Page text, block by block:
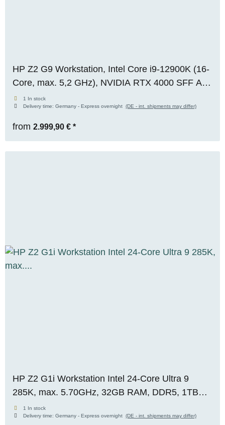
HP Z2 G9 Workstation, Intel Core i9-12900K (16-
Core, max. 5,2 GHz), NVIDIA RTX 4000 SFF Ada
(20 GB VRAM), 64 GB DDR5, 1x 1 TB M.2 NVMe
SSD, Windows 11 Pro, [REFRESH]
1 In stock
Delivery time: Germany - Express overnight (DE - int. shipments may differ)
from 2.999,90 € *
HP Z2 G1i Workstation Intel 24-Core Ultra 9
285K, max. 5.70GHz, 32GB RAM, DDR5, 1TB
M.2 SSD, Nvidia Geforce RTX 5060 (8GB), WIN
11 Pro, RENEW
1 In stock
Delivery time: Germany - Express overnight (DE - int. shipments may differ)